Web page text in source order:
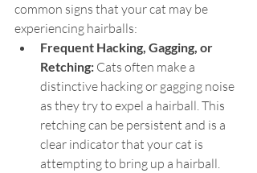
common signs that your cat may be
experiencing hairballs:
Frequent Hacking, Gagging, or
Retching: Cats often make a
distinctive hacking or gagging noise
as they try to expel a hairball. This
retching can be persistent and is a
clear indicator that your cat is
attempting to bring up a hairball.